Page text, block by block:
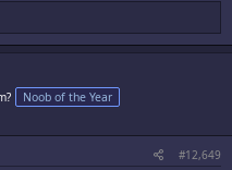
Noob of the Year
#12,649